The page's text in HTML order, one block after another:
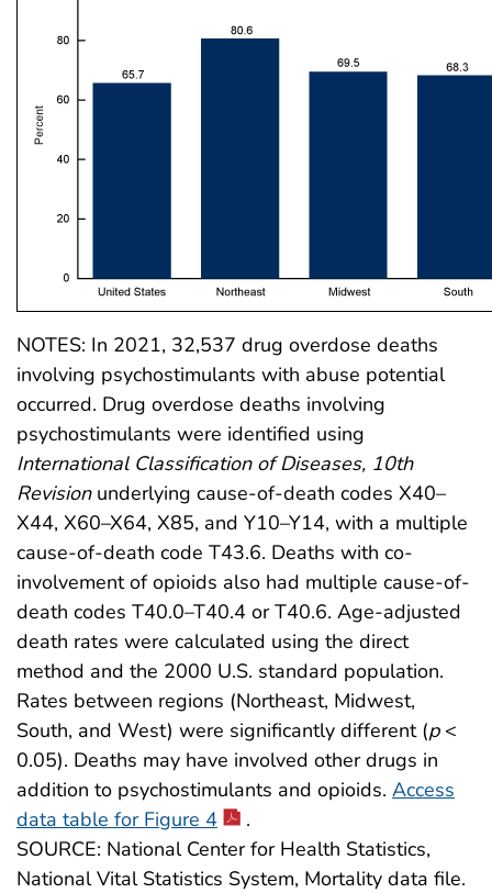
NOTES: In 2021, 32,537 drug overdose deaths
involving psychostimulants with abuse potential
occurred. Drug overdose deaths involving
psychostimulants were identified using
International Classification of Diseases, 10th
Revisionunderlying cause-of-death codes X40–
X44, X60–X64, X85, and Y10–Y14, with a multiple
cause-of-death code T43.6. Deaths with co-
involvement of opioids also had multiple cause-of-
death codes T40.0–T40.4 or T40.6. Age-adjusted
death rates were calculated using the direct
method and the 2000 U.S. standard population.
Rates between regions (Northeast, Midwest,
South, and West) were significantly different (p<
0.05). Deaths may have involved other drugs in
addition to psychostimulants and opioids. Access
data table for Figure 4
.
SOURCE: National Center for Health Statistics,
National Vital Statistics System, Mortality data file.